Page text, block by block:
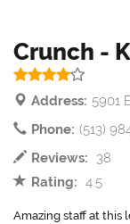
Crunch -
Address: 5901
Phone: (513)
Reviews:
38
Rating: 4.5
Amazing staff at